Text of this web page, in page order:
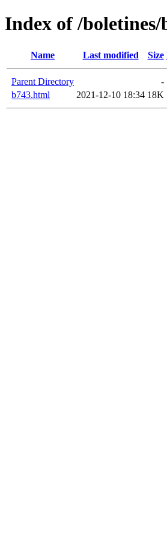
Index of /boletines/
Name Last modified Size
Parent Directory
-
b743.html
2021-12-10 18:34 18K